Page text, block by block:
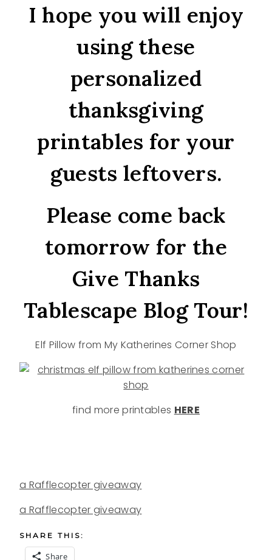
I hope you will enjoy
using these
personalized
thanksgiving
printables for your
guests leftovers.
Please come back
tomorrow for the
Give Thanks
Tablescape Blog Tour!
Elf Pillow from My Katherines Corner Shop
find more printables HERE
a Rafflecopter giveaway
a Rafflecopter giveaway
SHARE THIS:
Share